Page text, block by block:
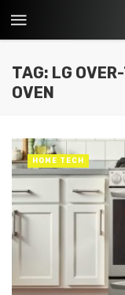
TAG: LG
OVEN
HOME TECH